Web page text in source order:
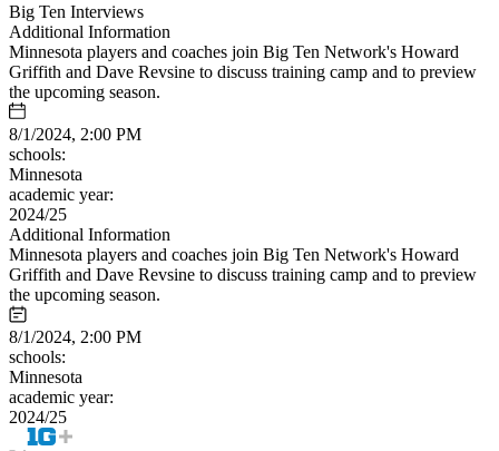
Big Ten Interviews
Additional Information
Minnesota players and coaches join Big Ten Network's Howard
Griffith and Dave Revsine to discuss training camp and to preview
the upcoming season.
8/1/2024, 2:00 PM
schools:
Minnesota
academic year:
2024/25
Additional Information
Minnesota players and coaches join Big Ten Network's Howard
Griffith and Dave Revsine to discuss training camp and to preview
the upcoming season.
8/1/2024, 2:00 PM
schools:
Minnesota
academic year:
2024/25